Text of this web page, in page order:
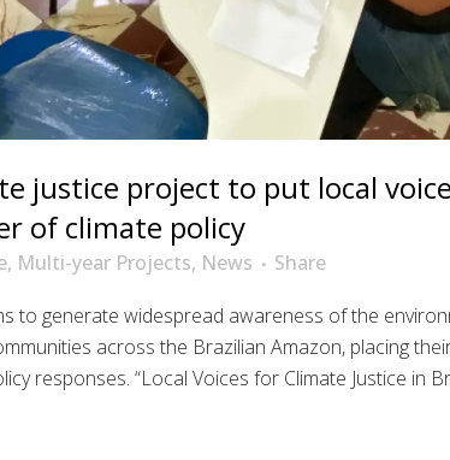
justice project to put local
of climate policy
, Multi-year Projects, News
Share
to generate widespread awareness of the
across the Brazilian Amazon, placing
responses. “Local Voices for Climate Justice in